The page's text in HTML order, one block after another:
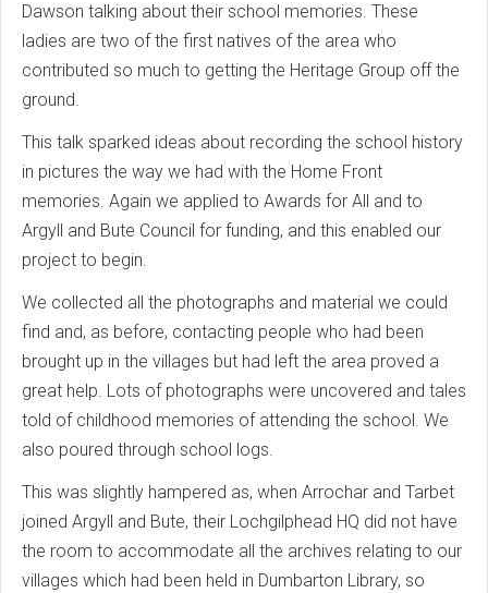
Dawson talking about their school memories. These
ladies are two of the first natives of the area who
contributed so much to getting the Heritage Group off the
ground.
This talk sparked ideas about recording the school history
in pictures the way we had with the Home Front
memories. Again we applied to Awards for All and to
Argyll and Bute Council for funding, and this enabled our
project to begin.
We collected all the photographs and material we could
find and, as before, contacting people who had been
brought up in the villages but had left the area proved a
great help. Lots of photographs were uncovered and tales
told of childhood memories of attending the school. We
also poured through school logs.
This was slightly hampered as, when Arrochar and Tarbet
joined Argyll and Bute, their Lochgilphead HQ did not have
the room to accommodate all the archives relating to our
villages which had been held in Dumbarton Library, so